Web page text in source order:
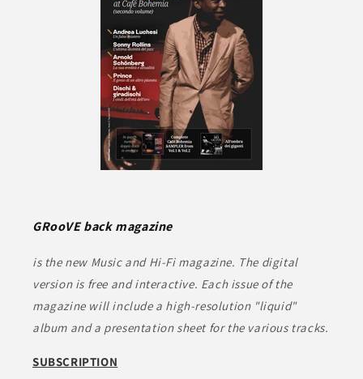
GRooVE back magazine
is the new Music and Hi-Fi magazine. The digital
version is free and interactive. Each issue of the
magazine will include a high-resolution "liquid"
album and a presentation sheet for the various tracks.
SUBSCRIPTION